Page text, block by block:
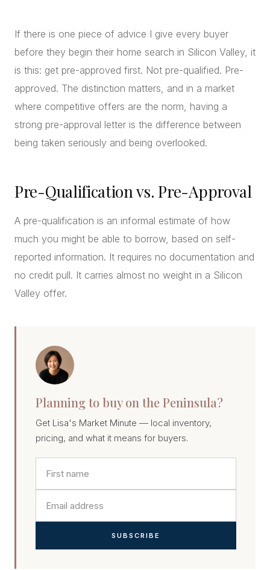
SENIOR & DOWNSIZING
NEW CONSTRUCTION
BUILDERS & DEVELOPERS
LUXURY
INVESTORS
MULTIFAMILY
ALL COMMUNITIES
If there is one piece of advice I give every buyer
before they begin their home search in Silicon Valley, it
is this: get pre-approved first. Not pre-qualified. Pre-
approved. The distinction matters, and in a market
where competitive offers are the norm, having a
strong pre-approval letter is the difference between
being taken seriously and being overlooked.
Pre-Qualification vs. Pre-Approval
A pre-qualification is an informal estimate of how
much you might be able to borrow, based on self-
reported information. It requires no documentation and
no credit pull. It carries almost no weight in a Silicon
Valley offer.
Planning to buy on the Peninsula?
Get Lisa's Market Minute — local inventory,
pricing, and what it means for buyers.
SUBSCRIBE